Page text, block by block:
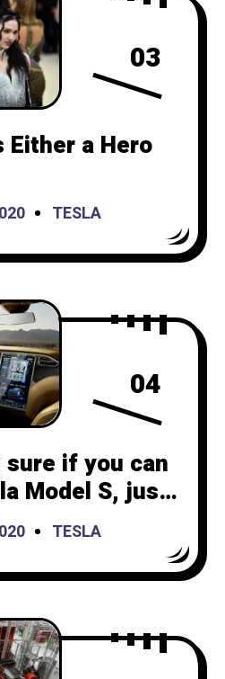
03
Either a Hero
TESLA
04
sure if you can
Model S, just
months!
TESLA